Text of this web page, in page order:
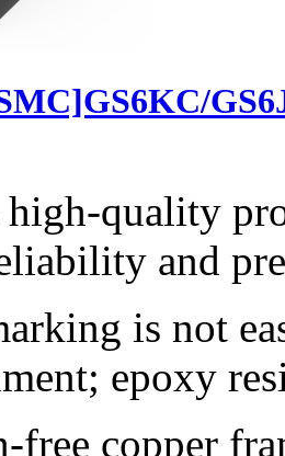
quality
and
is not
epoxy
free copper